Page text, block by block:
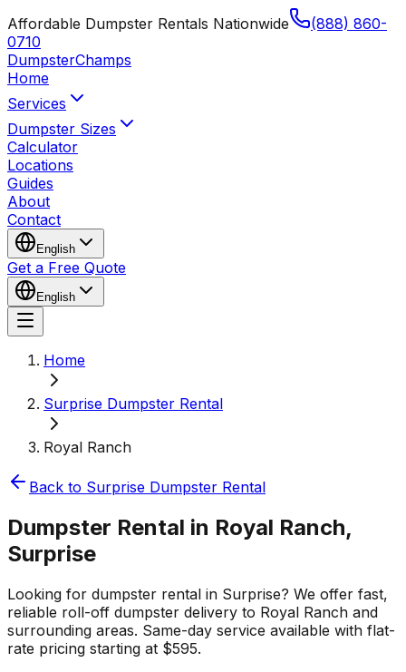
Affordable Dumpster Rentals Nationwide
(888) 860-
0710
DumpsterChamps
Home
Services
Dumpster Sizes
Calculator
Locations
Guides
About
Contact
English
Get a Free Quote
English
Home
Surprise Dumpster Rental
Royal Ranch
Back to Surprise Dumpster Rental
Dumpster Rental in Royal Ranch,
Surprise
Looking for dumpster rental in Surprise? We offer fast,
reliable roll-off dumpster delivery to Royal Ranch and
surrounding areas. Same-day service available with flat-
rate pricing starting at $595.